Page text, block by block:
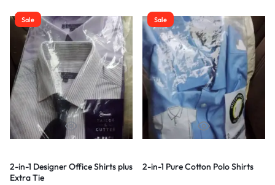
Sale
2-in-1 Designer Office Shirts plus
Extra Tie
Sale
2-in-1 Pure Cotton Polo Shirts